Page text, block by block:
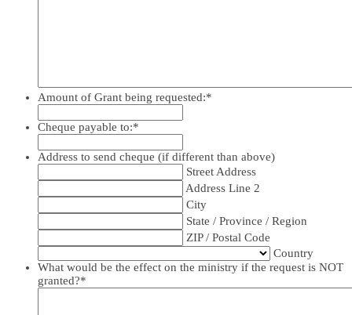
Amount of Grant being requested:*
Cheque payable to:*
Address to send cheque (if different than above)
Street Address
Address Line 2
City
State / Province / Region
ZIP / Postal Code
Country
What would be the effect on the ministry if the request is NOT
granted?*